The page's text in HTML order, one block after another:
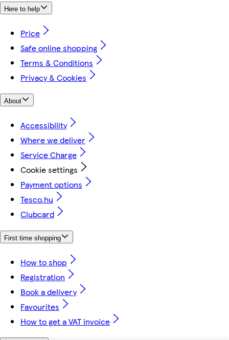
Here to help
Price
Safe online shopping
Terms & Conditions
Privacy & Cookies
About
Accessibility
Where we deliver
Service Charge
Cookie settings
Payment options
Tesco.hu
Clubcard
First time shopping
How to shop
Registration
Book a delivery
Favourites
How to get a VAT invoice